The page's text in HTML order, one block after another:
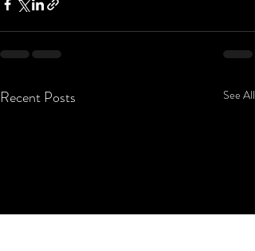
Recent Posts See All